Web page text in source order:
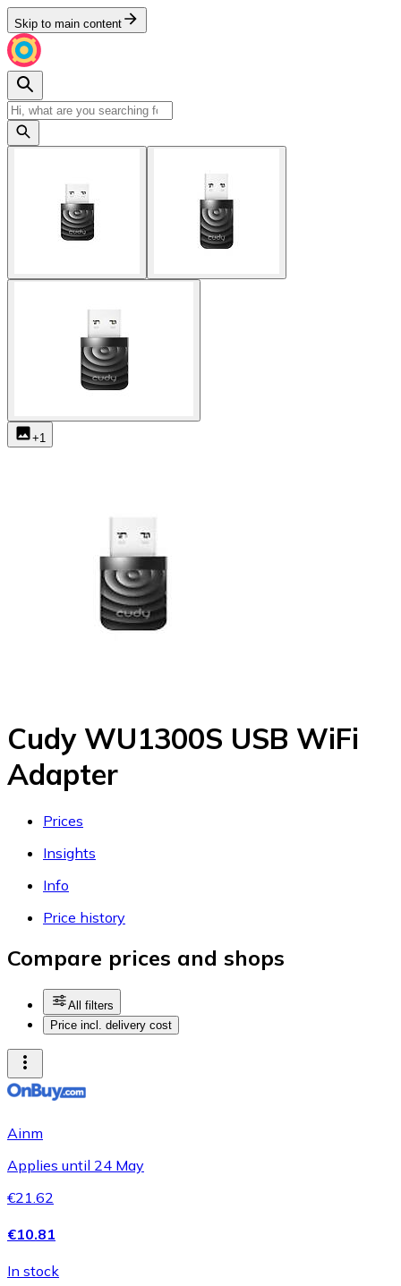
Skip to main content
+1
Cudy WU1300S USB WiFi
Adapter
Prices
Insights
Info
Price history
Compare prices and shops
All filters
Price incl. delivery cost
Ainm
Applies until 24 May
€21.62
€10.81
In stock